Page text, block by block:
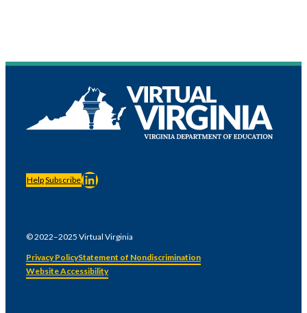
HelpSubscribeLinkedIn
© 2022–2025 Virtual Virginia
Privacy PolicyStatement of Nondiscrimination
Website Accessibility